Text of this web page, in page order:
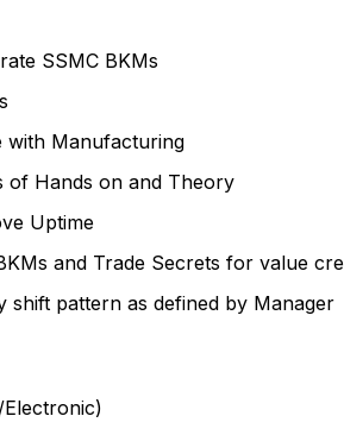
SSMC BKMs
with Manufacturing
of Hands on and Theory
Uptime
and Trade Secrets for value
pattern as defined by Manager